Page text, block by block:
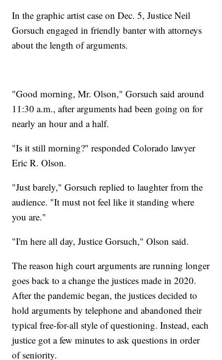
In the graphic artist case on Dec. 5, Justice Neil
Gorsuch engaged in friendly banter with attorneys
about the length of arguments.
"Good morning, Mr. Olson," Gorsuch said around
11:30 a.m., after arguments had been going on for
nearly an hour and a half.
"Is it still morning?" responded Colorado lawyer
Eric R. Olson.
"Just barely," Gorsuch replied to laughter from the
audience. "It must not feel like it standing where
you are."
"I'm here all day, Justice Gorsuch," Olson said.
The reason high court arguments are running longer
goes back to a change the justices made in 2020.
After the pandemic began, the justices decided to
hold arguments by telephone and abandoned their
typical free-for-all style of questioning. Instead, each
justice got a few minutes to ask questions in order
of seniority.